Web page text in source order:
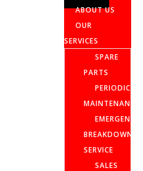
ABOUT US
OUR
SERVICES
SPARE
PARTS
PERIODIC
MAINTENANCE
EMERGENCY
BREAKDOWN
SERVICE
SALES